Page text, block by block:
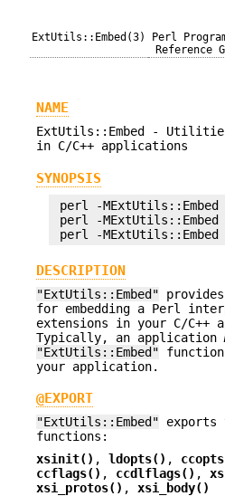
ExtUtils::Embed(3)
Perl
Reference
NAME
ExtUtils::Embed -
in C/C++ applications
SYNOPSIS
perl -
perl -
DESCRIPTION
"ExtUtils::Embed"
for embedding a Perl
extensions in your C/C++
Typically, an application
"ExtUtils::Embed"
your application.
@EXPORT
"ExtUtils::Embed" exports
functions:
xsinit() , ldopts() ,
ccflags() , ccdlflags() ,
xsi_protos() , xsi_body()